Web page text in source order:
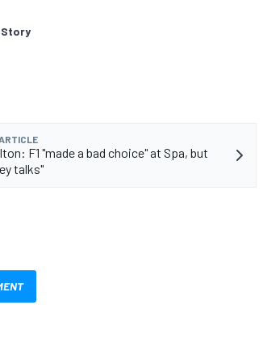
Story
F1 "made a bad choice" at Spa, but
talks"